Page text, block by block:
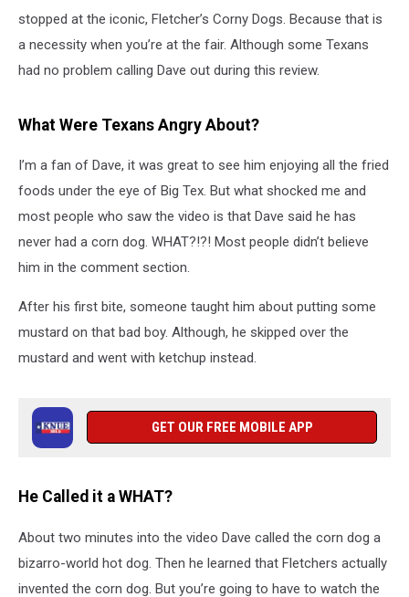
stopped at the iconic, Fletcher’s Corny Dogs. Because that is
a necessity when you’re at the fair. Although some Texans
had no problem calling Dave out during this review.
What Were Texans Angry About?
I’m a fan of Dave, it was great to see him enjoying all the fried
foods under the eye of Big Tex. But what shocked me and
most people who saw the video is that Dave said he has
never had a corn dog. WHAT?!?! Most people didn’t believe
him in the comment section.
After his first bite, someone taught him about putting some
mustard on that bad boy. Although, he skipped over the
mustard and went with ketchup instead.
GET OUR FREE MOBILE APP
He Called it a WHAT?
About two minutes into the video Dave called the corn dog a
bizarro-world hot dog. Then he learned that Fletchers actually
invented the corn dog. But you’re going to have to watch the